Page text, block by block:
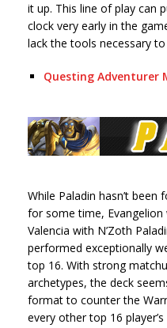
it up. This line of play can
clock very early in the
lack the tools necessary
Questing Adventurer
While Paladin hasn’t
for some time,
Valencia with N’Zoth
performed exceptionally
top 16. With strong
archetypes, the deck
format to counter the
every other top 16 player’s